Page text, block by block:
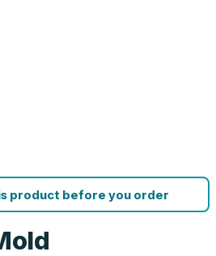
product before you order